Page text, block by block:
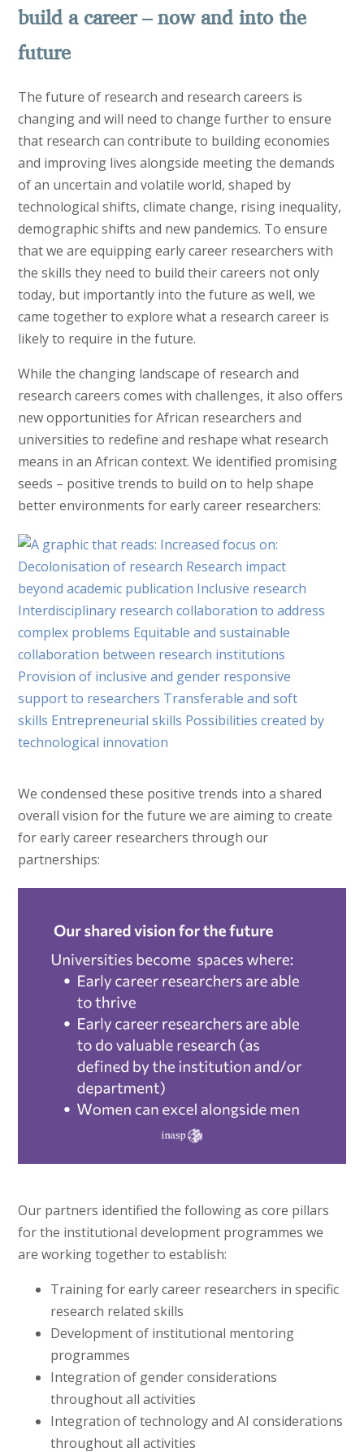
build a career – now and into the
future
The future of research and research careers is
changing and will need to change further to ensure
that research can contribute to building economies
and improving lives alongside meeting the demands
of an uncertain and volatile world, shaped by
technological shifts, climate change, rising inequality,
demographic shifts and new pandemics. To ensure
that we are equipping early career researchers with
the skills they need to build their careers not only
today, but importantly into the future as well, we
came together to explore what a research career is
likely to require in the future.
While the changing landscape of research and
research careers comes with challenges, it also offers
new opportunities for African researchers and
universities to redefine and reshape what research
means in an African context. We identified promising
seeds – positive trends to build on to help shape
better environments for early career researchers:
We condensed these positive trends into a shared
overall vision for the future we are aiming to create
for early career researchers through our
partnerships:
Our partners identified the following as core pillars
for the institutional development programmes we
are working together to establish:
Training for early career researchers in specific
research related skills
Development of institutional mentoring
programmes
Integration of gender considerations
throughout all activities
Integration of technology and AI considerations
throughout all activities